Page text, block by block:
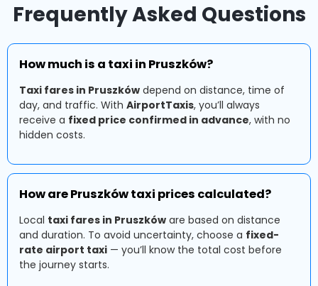
Frequently Asked Questions
How much is a taxi in Pruszków?
Taxi fares in Pruszków depend on distance, time of
day, and traffic. With AirportTaxis, you’ll always
receive a fixed price confirmed in advance, with no
hidden costs.
How are Pruszków taxi prices calculated?
Local taxi fares in Pruszków are based on distance
and duration. To avoid uncertainty, choose a fixed-
rate airport taxi — you’ll know the total cost before
the journey starts.